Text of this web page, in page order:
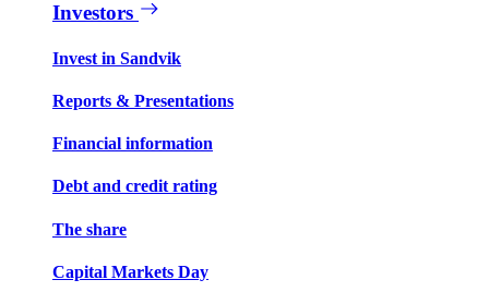
Investors
Invest in Sandvik
Reports & Presentations
Financial information
Debt and credit rating
The share
Capital Markets Day